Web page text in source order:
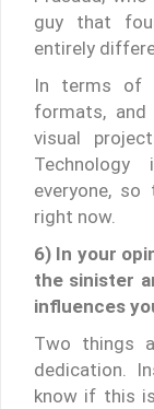
guy that
entirely
In terms of
formats,
visual
everyone,
right now.
6) In your
the sinister
influences
Two things
dedication.
know if this